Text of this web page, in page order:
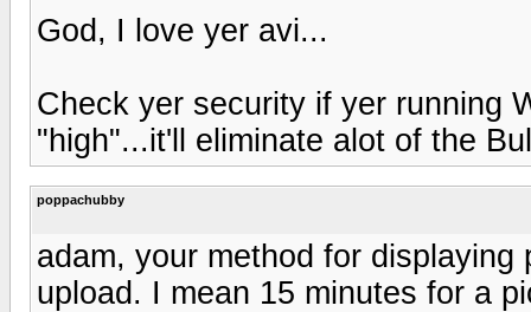
God, I love yer avi...
Check yer security if yer running
"high"...it'll eliminate alot of the
poppachubby
adam, your method for
upload. I mean 15 minutes for a